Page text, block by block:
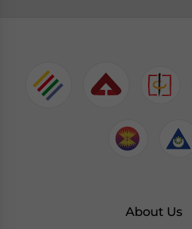
About Us